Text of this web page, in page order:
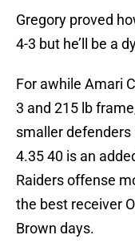
Gregory proved
4-3 but he’ll be a
For awhile Amari
3 and 215 lb
smaller
4.35 40 is an
Raiders offense
the best receiver
Brown days.